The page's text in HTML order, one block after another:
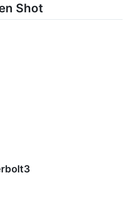
Shot